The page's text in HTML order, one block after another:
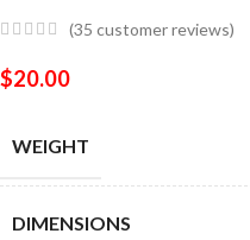
(35 customer reviews)
$20.00
WEIGHT
DIMENSIONS